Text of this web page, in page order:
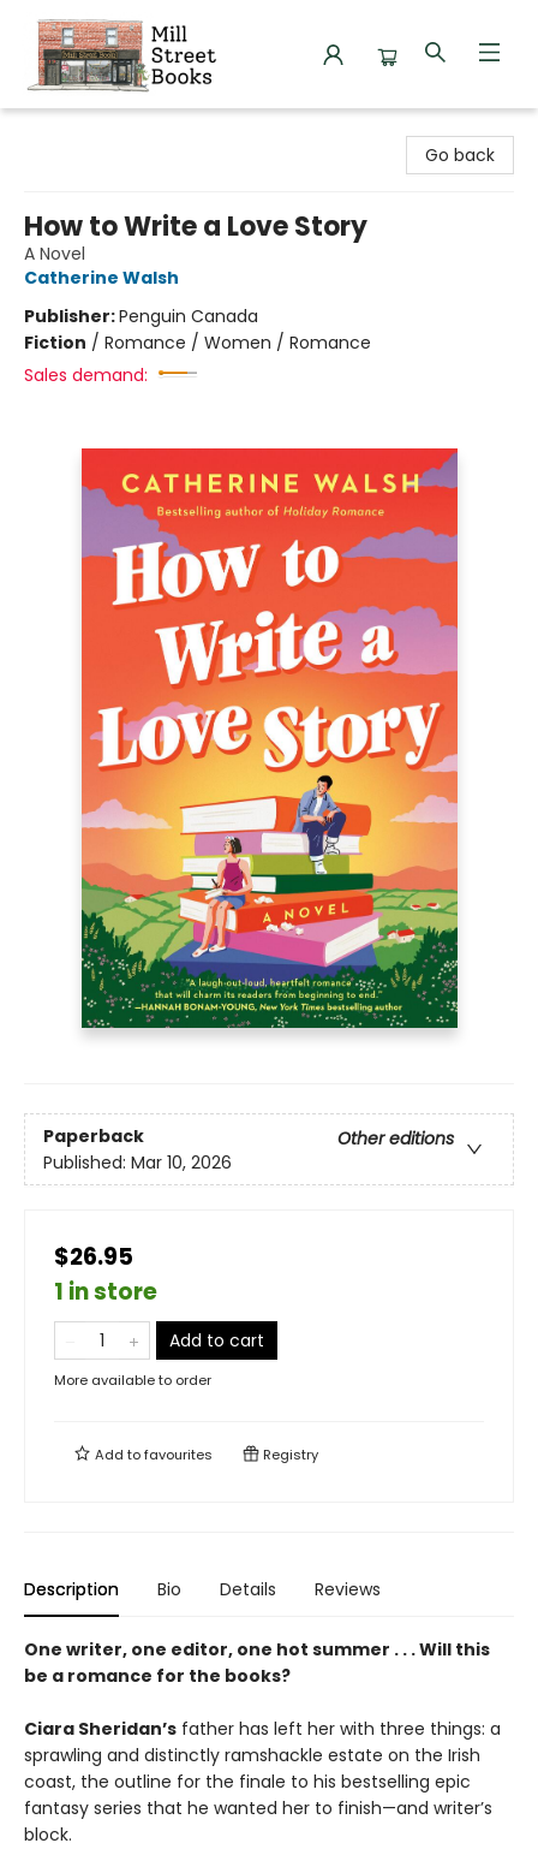
Go back
How to Write a Love Story
A Novel
Catherine Walsh
Publisher:Penguin Canada
Fiction / Romance / Women / Romance
Sales demand:
Paperback
Other editions
Published: Mar 10, 2026
$26.95
1 in store
Add to cart
More available to order
Add tofavourites Registry
Description Bio Details Reviews
One writer, one editor, one hot summer . . . Will this
be a romance for the books?
Ciara Sheridan’s father has left her with three things: a
sprawling and distinctly ramshackle estate on the Irish
coast, the outline for the finale to his bestselling epic
fantasy series that he wanted her to finish—and writer’s
block.